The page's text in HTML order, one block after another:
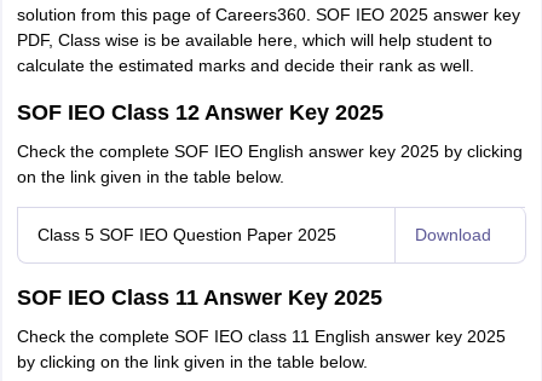
solution from this page of Careers360. SOF IEO 2025 answer key
PDF, Class wise is be available here, which will help student to
calculate the estimated marks and decide their rank as well.
SOF IEO Class 12 Answer Key 2025
Check the complete SOF IEO English answer key 2025 by clicking
on the link given in the table below.
Class 5 SOF IEO Question Paper 2025 Download
SOF IEO Class 11 Answer Key 2025
Check the complete SOF IEO class 11 English answer key 2025
by clicking on the link given in the table below.